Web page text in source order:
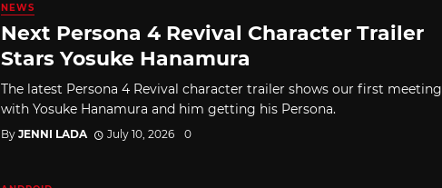
NEWS
Next Persona 4 Revival Character Trailer
Stars Yosuke Hanamura
The latest Persona 4 Revival character trailer shows our first meeting
with Yosuke Hanamura and him getting his Persona.
By JENNI LADA July 10, 2026 0